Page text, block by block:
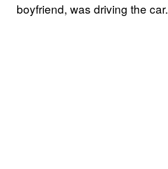
boyfriend, was driving the car.